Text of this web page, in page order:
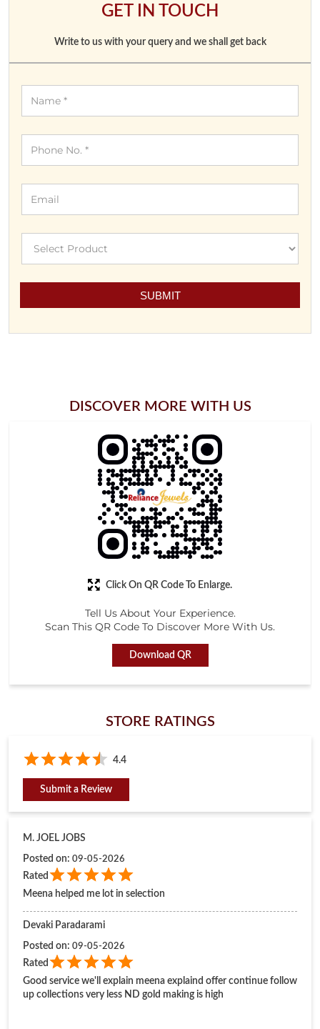
Tell Us About Your Experience.
Scan This QR Code To Discover More With Us.
Download QR
Click On QR Code To Enlarge.
STORE RATINGS
4.4
09-05-2026
Meena helped me lot in selection
Devaki Paradarami
Posted on: 09-05-2026
Rated
up collections very less ND gold making is high
Submit a Review